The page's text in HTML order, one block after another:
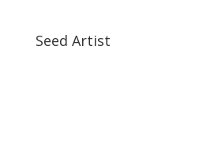
Seed Artist